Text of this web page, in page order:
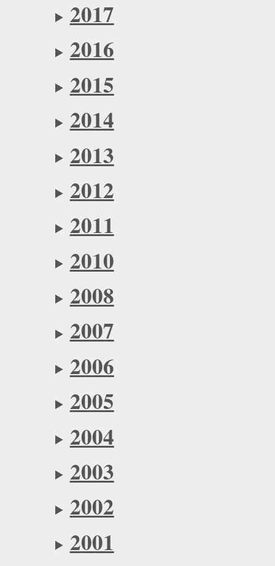
2017
2016
2015
2014
2013
2012
2011
2010
2008
2007
2006
2005
2004
2003
2002
2001